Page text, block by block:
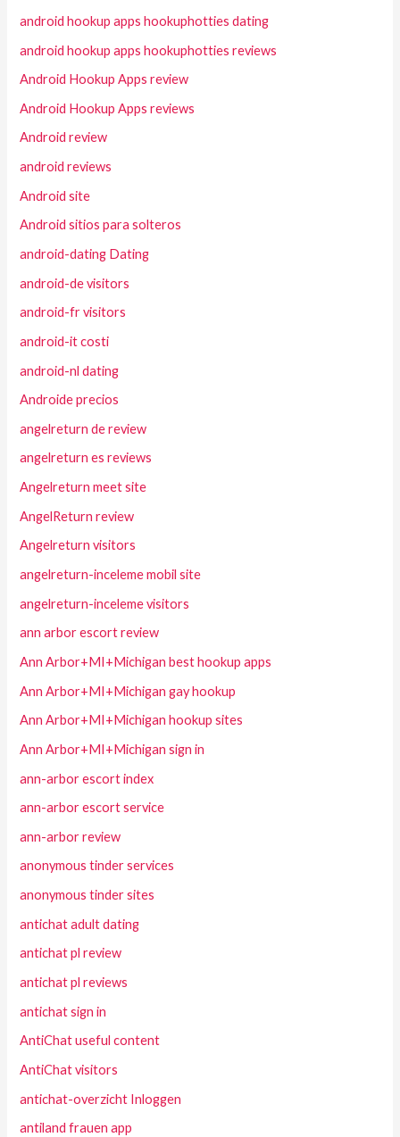
android hookup apps hookuphotties dating
android hookup apps hookuphotties reviews
Android Hookup Apps review
Android Hookup Apps reviews
Android review
android reviews
Android site
Android sitios para solteros
android-dating Dating
android-de visitors
android-fr visitors
android-it costi
android-nl dating
Androide precios
angelreturn de review
angelreturn es reviews
Angelreturn meet site
AngelReturn review
Angelreturn visitors
angelreturn-inceleme mobil site
angelreturn-inceleme visitors
ann arbor escort review
Ann Arbor+MI+Michigan best hookup apps
Ann Arbor+MI+Michigan gay hookup
Ann Arbor+MI+Michigan hookup sites
Ann Arbor+MI+Michigan sign in
ann-arbor escort index
ann-arbor escort service
ann-arbor review
anonymous tinder services
anonymous tinder sites
antichat adult dating
antichat pl review
antichat pl reviews
antichat sign in
AntiChat useful content
AntiChat visitors
antichat-overzicht Inloggen
antiland frauen app